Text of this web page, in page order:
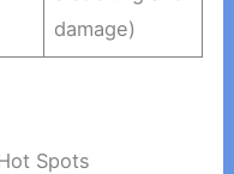
damage)
Spots